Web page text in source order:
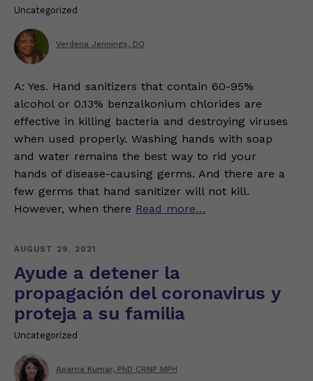
Uncategorized
Verdena Jennings, DO
A: Yes. Hand sanitizers that contain 60-95%
alcohol or 0.13% benzalkonium chlorides are
effective in killing bacteria and destroying viruses
when used properly. Washing hands with soap
and water remains the best way to rid your
hands of disease-causing germs. And there are a
few germs that hand sanitizer will not kill.
However, when there Read more…
AUGUST 29, 2021
Ayude a detener la
propagación del coronavirus y
proteja a su familia
Uncategorized
Aparna Kumar, PhD CRNP MPH